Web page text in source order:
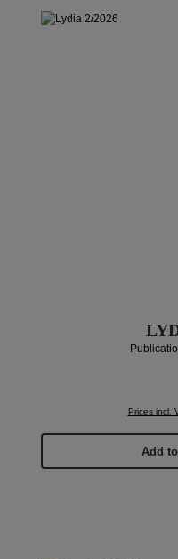
Prices incl.
Add